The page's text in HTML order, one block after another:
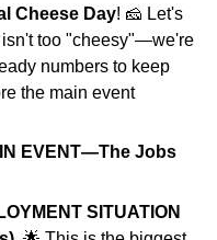
Cheese Day! 🧀 Let's
isn't too "cheesy"—we're
numbers to keep
the main event
EVENT—The Jobs
SITUATION